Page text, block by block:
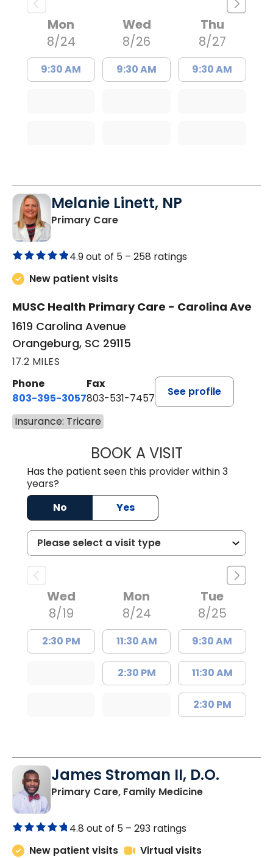
Mon
8/24
9:30 AM
Wed
8/26
9:30 AM
Thu
8/27
9:30 AM
Melanie Linett, NP
Primary Carein Orangeburg, SC
4.9 out of 5 – 258 ratings
New patient visits
MUSC Health Primary Care - Carolina Ave
1619 Carolina Avenue
Orangeburg, SC 29115
17.2 MILES
Phone
803-395-3057
Fax
803-531-7457
See profile
Insurance: Tricare
BOOK A VISITMELANIE
Has the patient seen this provider within 3
years?
No
Yes
Wed
8/19
2:30 PM
Mon
8/24
11:30 AM
2:30 PM
Tue
8/25
9:30 AM
11:30 AM
2:30 PM
James Stroman II, D.O.
Primary Care, Family Medicinein
4.8 out of 5 – 293 ratings
New patient visits
Virtual visits